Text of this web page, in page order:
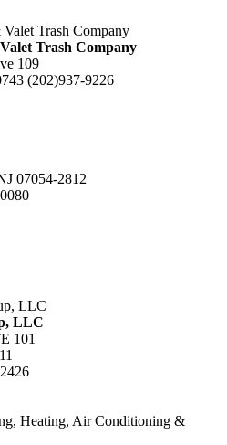
Trash Company
109
(202)937-9226
07054-2812
LLC
101